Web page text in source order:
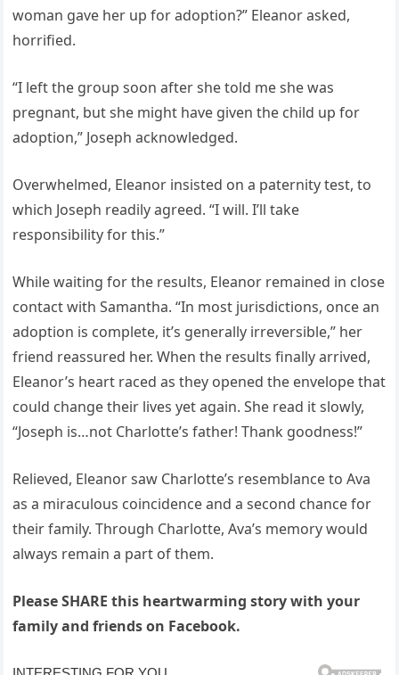
woman gave her up for adoption?” Eleanor asked,
horrified.
“I left the group soon after she told me she was
pregnant, but she might have given the child up for
adoption,” Joseph acknowledged.
Overwhelmed, Eleanor insisted on a paternity test, to
which Joseph readily agreed. “I will. I’ll take
responsibility for this.”
While waiting for the results, Eleanor remained in close
contact with Samantha. “In most jurisdictions, once an
adoption is complete, it’s generally irreversible,” her
friend reassured her. When the results finally arrived,
Eleanor’s heart raced as they opened the envelope that
could change their lives yet again. She read it slowly,
“Joseph is…not Charlotte’s father! Thank goodness!”
Relieved, Eleanor saw Charlotte’s resemblance to Ava
as a miraculous coincidence and a second chance for
their family. Through Charlotte, Ava’s memory would
always remain a part of them.
Please SHARE this heartwarming story with your
family and friends on Facebook.